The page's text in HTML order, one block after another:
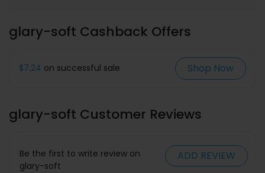
glary-soft Cashback Offers
$7.24 on successful sale Shop Now
glary-soft Customer Reviews
ADD REVIEW
Be the first to write review on
glary-soft